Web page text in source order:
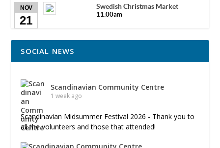
NOV
21
Swedish Christmas Market
11:00am
SOCIAL NEWS
Scandinavian Community Centre
1 week ago
Scandinavian Midsummer Festival 2026 - Thank you to
all the volunteers and those that attended!